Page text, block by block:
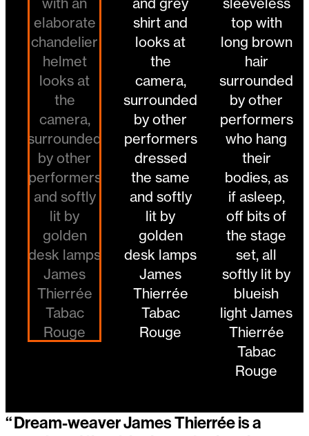
“Dream-weaver James Thierrée is a